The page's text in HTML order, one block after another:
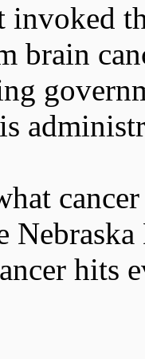
invoked
brain
hits